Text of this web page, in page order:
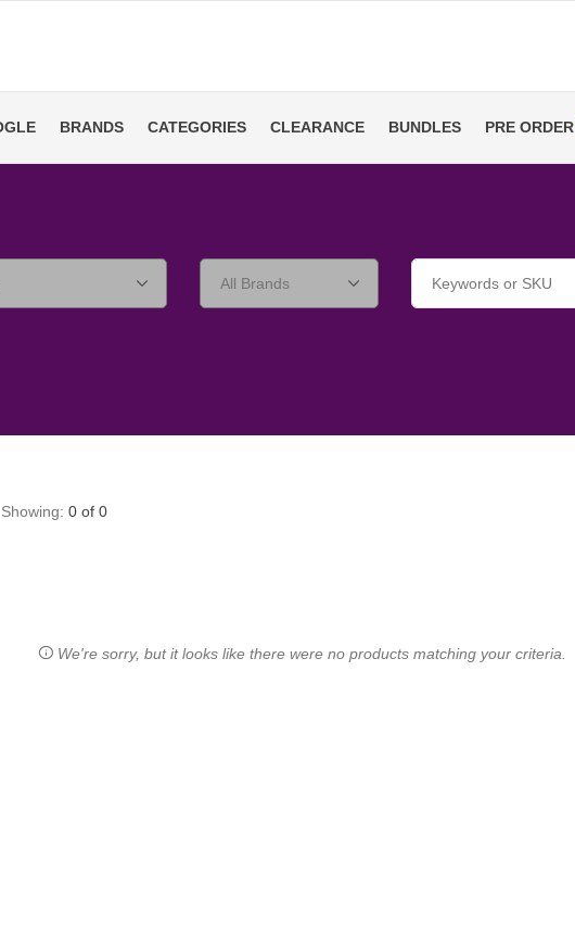
BRANDS CATEGORIES CLEARANCE BUNDLES PRE ORDER
Showing: 0 of 0
We're sorry, but it looks like there were no products matching your criteria.